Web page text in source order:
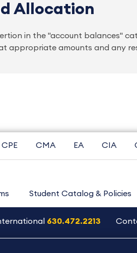
Allocation
in the "account balances"
appropriate amounts and any
CPE CMA EA CIA
Student Catalog & Policies
630.472.2213